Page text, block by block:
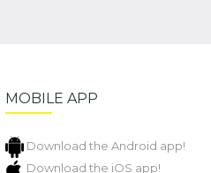
MOBILE APP
Download the Android app!
Download the iOS app!